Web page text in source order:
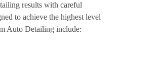
results with careful
to achieve the highest level
Auto Detailing include: